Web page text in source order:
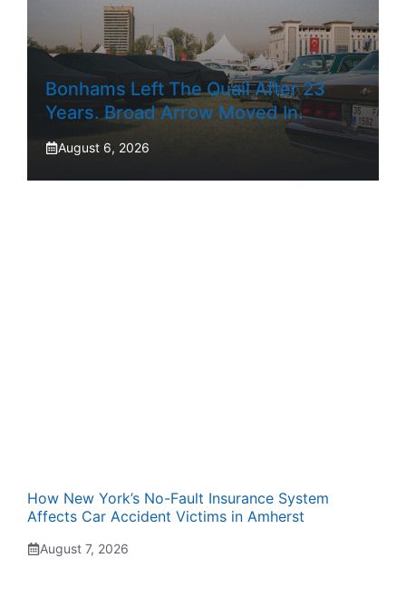
Bonhams Left The Quail After 23
Years. Broad Arrow Moved In.
August 6, 2026
How New York’s No-Fault Insurance System
Affects Car Accident Victims in Amherst
August 7, 2026